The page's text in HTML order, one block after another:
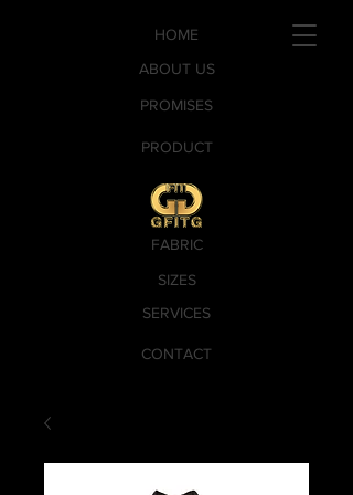
PROMISES
SERVICES
CONTACT
PRODUCT
SIZES
FABRIC
ABOUT US
HOME